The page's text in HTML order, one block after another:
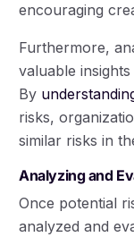
encouraging
Furthermore,
valuable
By
risks,
similar risks in
Analyzing and
Once potential
analyzed and